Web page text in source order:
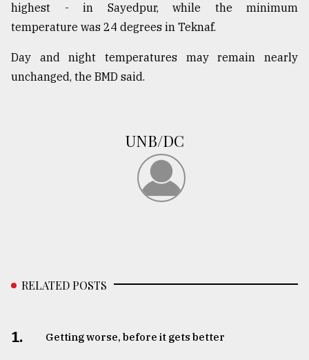
ADVERTISE
highest - in Sayedpur, while the minimum
temperature was 24 degrees in Teknaf.
Day and night temperatures may remain nearly
unchanged, the BMD said.
UNB/DC
RELATED POSTS
1. Getting worse, before it gets better